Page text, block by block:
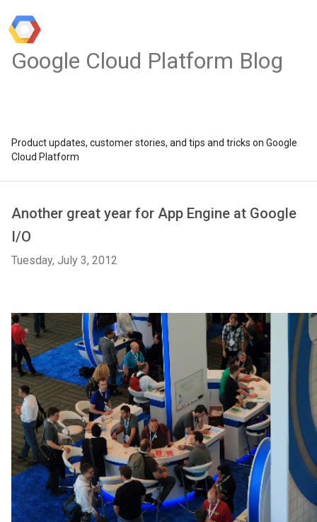
Google Cloud Platform Blog
Product updates, customer stories, and tips and tricks on Google
Cloud Platform
Another great year for App Engine at Google
I/O
Tuesday, July 3, 2012